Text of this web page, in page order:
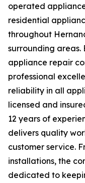
operated
residential
throughout
surrounding areas.
appliance repair
professional
reliability in all
licensed and
12 years of
delivers quality
customer service.
installations, the
dedicated to